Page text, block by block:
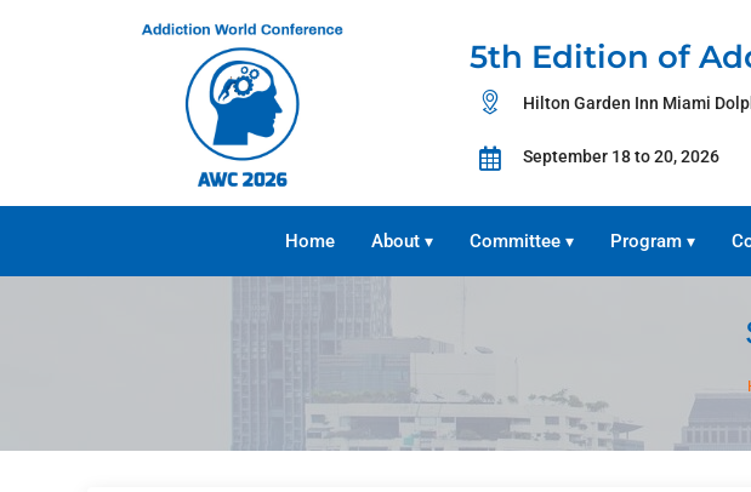
5th Edition of
Hilton Garden Inn Miami
September 18 to 20, 2026
Home About ▾ Committee ▾ Program ▾